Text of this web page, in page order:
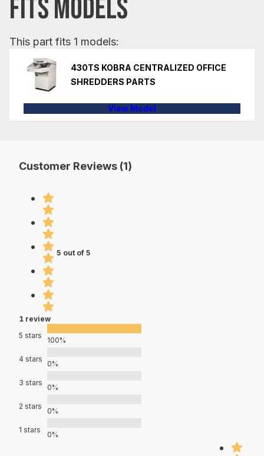
FITS MODELS
This part fits 1 models:
430TS KOBRA CENTRALIZED OFFICE
SHREDDERS PARTS
View Model
Customer Reviews (1)
5 out of 5
1 review
5 stars
100%
4 stars
0%
3 stars
0%
2 stars
0%
1 stars
0%